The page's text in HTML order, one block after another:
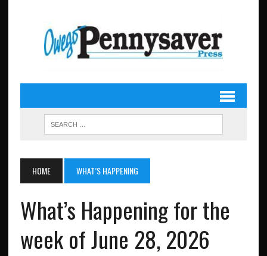
HOME WHAT’S HAPPENING
What’s Happening for the
week of June 28, 2026